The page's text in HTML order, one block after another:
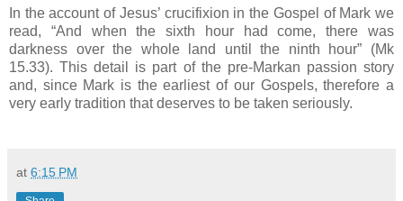
In the account of Jesus’ crucifixion in the Gospel of Mark we
read, “And when the sixth hour had come, there was
darkness over the whole land until the ninth hour” (Mk
15.33). This detail is part of the pre-Markan passion story
and, since Mark is the earliest of our Gospels, therefore a
very early tradition that deserves to be taken seriously.
at 6:15 PM